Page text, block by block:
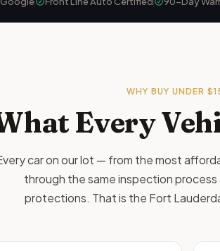
WHY BUY UNDER
Every
car on our lot — from the most
through the same inspection
protections. That is the Fort